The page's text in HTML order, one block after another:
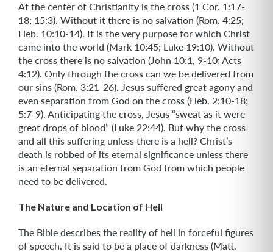
At the center of Christianity is the cross (1 Cor. 1:17-
18; 15:3). Without it there is no salvation (Rom. 4:25;
Heb. 10:10-14). It is the very purpose for which Christ
came into the world (Mark 10:45; Luke 19:10). Without
the cross there is no salvation (John 10:1, 9-10; Acts
4:12). Only through the cross can we be delivered from
our sins (Rom. 3:21-26). Jesus suffered great agony and
even separation from God on the cross (Heb. 2:10-18;
5:7-9). Anticipating the cross, Jesus “sweat as it were
great drops of blood” (Luke 22:44). But why the cross
and all this suffering unless there is a hell? Christ’s
death is robbed of its eternal significance unless there
is an eternal separation from God from which people
need to be delivered.
The Nature and Location of Hell
The Bible describes the reality of hell in forceful figures
of speech. It is said to be a place of darkness (Matt.